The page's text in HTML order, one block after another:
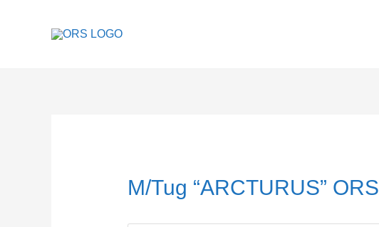
M/Tug “ARCTURUS”